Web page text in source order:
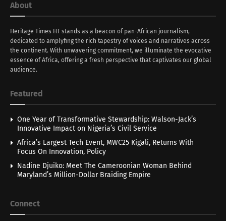
About
Heritage Times HT stands as a beacon of pan-African journalism,
dedicated to amplyfing the rich tapestry of voices and narratives across
the continent. With unwavering commitment, we illuminate the evocative
essence of Africa, offering a fresh perspective that captivates our global
audience.
Featured
One Year of Transformative Stewardship: Walson-Jack’s
Innovative Impact on Nigeria’s Civil Service
Africa’s Largest Tech Event, MWC25 Kigali, Returns With
Focus On Innovation, Policy
Nadine Djuiko: Meet The Cameroonian Woman Behind
Maryland’s Million-Dollar Braiding Empire
Connect